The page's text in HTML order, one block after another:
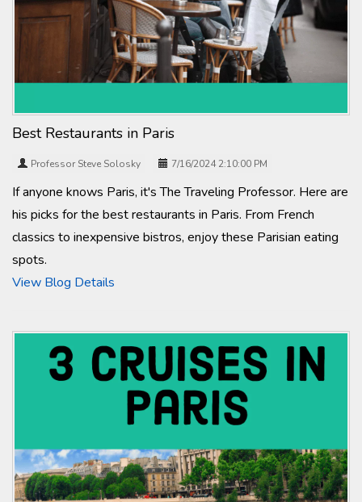
Best Restaurants in Paris
Professor Steve Solosky 7/16/2024 2:10:00 PM
If anyone knows Paris, it's The Traveling Professor. Here are
his picks for the best restaurants in Paris. From French
classics to inexpensive bistros, enjoy these Parisian eating
spots.
View Blog Details